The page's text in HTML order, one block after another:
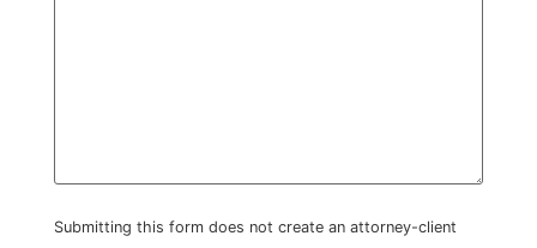
Submitting this form does not create an attorney-client